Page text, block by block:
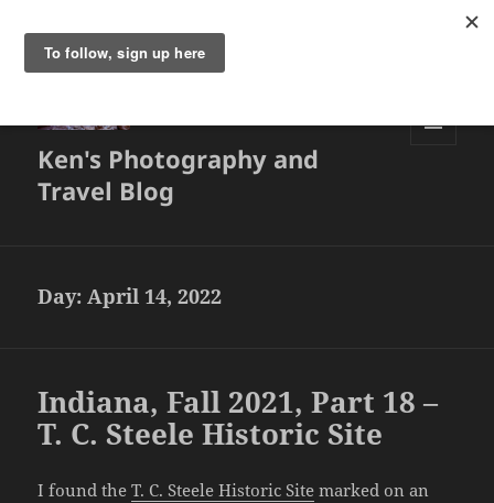
Ken's Photography and
Travel Blog
Day:April 14, 2022
Indiana, Fall 2021, Part 18 –
T. C. Steele Historic Site
I found theT. C. Steele Historic Site marked on an